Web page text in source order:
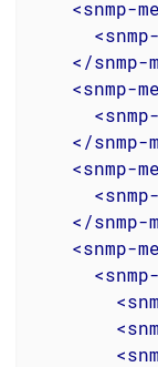
<snmp-
<
</
<snmp-
<
</
<snmp-
<
</
<snmp-
<
<
<
<